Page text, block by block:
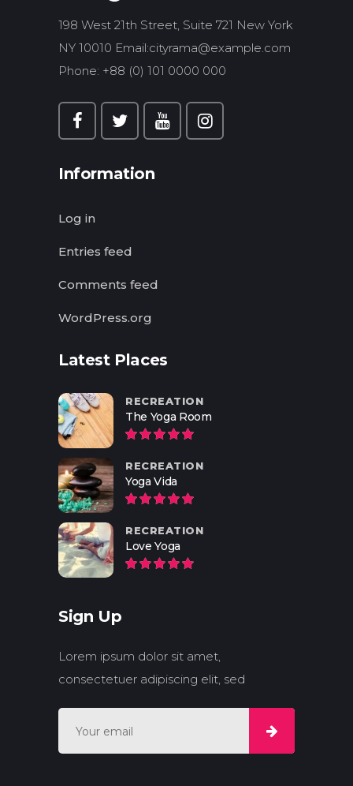
198 West 21th Street, Suite 721 New York
NY 10010 Email:cityrama@example.com
Phone: +88 (0) 101 0000 000
Information
Log in
Entries feed
Comments feed
WordPress.org
Latest Places
RECREATION
The Yoga Room
RECREATION
Yoga Vida
RECREATION
Love Yoga
Sign Up
Lorem ipsum dolor sit amet,
consectetuer adipiscing elit, sed